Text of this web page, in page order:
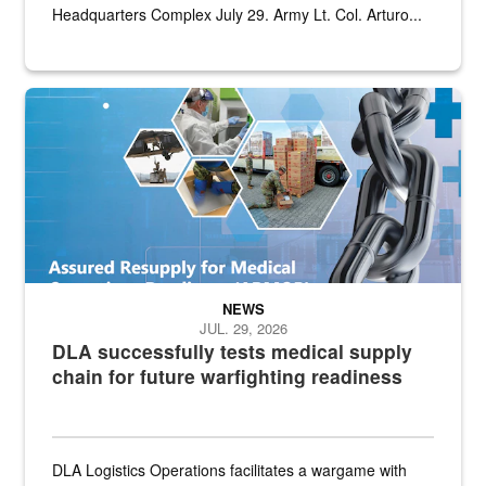
Headquarters Complex July 29. Army Lt. Col. Arturo...
Graphic depicting aspects of the medical industrial base and
DLA successfully tests medical supply
chain for future warfighting readiness
NEWS
JUL. 29, 2026
DLA Logistics Operations facilitates a wargame with